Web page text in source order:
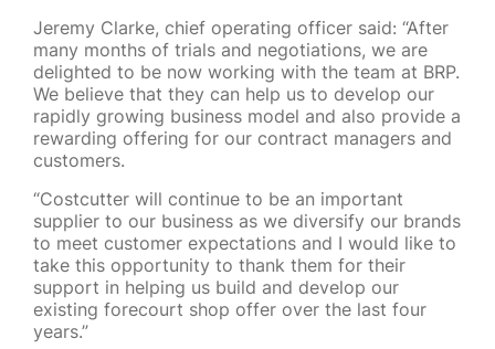
Jeremy Clarke, chief operating officer said: “After
many months of trials and negotiations, we are
delighted to be now working with the team at BRP.
We believe that they can help us to develop our
rapidly growing business model and also provide a
rewarding offering for our contract managers and
customers.
“Costcutter will continue to be an important
supplier to our business as we diversify our brands
to meet customer expectations and I would like to
take this opportunity to thank them for their
support in helping us build and develop our
existing forecourt shop offer over the last four
years.”